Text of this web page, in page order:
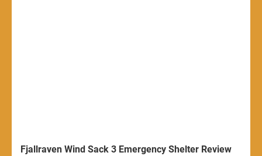
Fjallraven Wind Sack 3 Emergency Shelter Review